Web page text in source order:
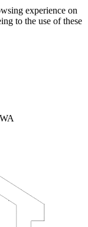
experience on
to the use of these